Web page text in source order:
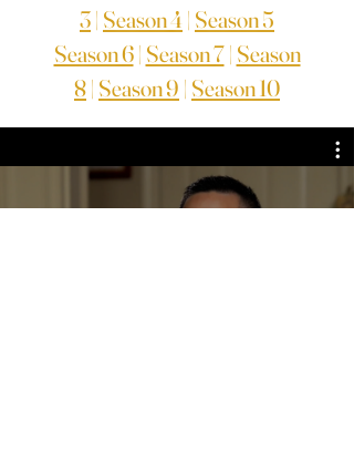
3| Season 4| Season 5
Season 6| Season 7| Season
8| Season 9 | Season 10